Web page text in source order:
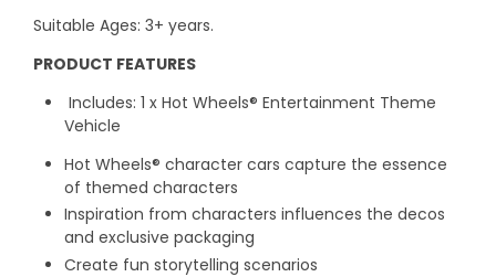
Suitable Ages: 3+ years.
PRODUCT FEATURES
Includes: 1 x Hot Wheels® Entertainment Theme
Vehicle
Hot Wheels® character cars capture the essence
of themed characters
Inspiration from characters influences the decos
and exclusive packaging
Create fun storytelling scenarios